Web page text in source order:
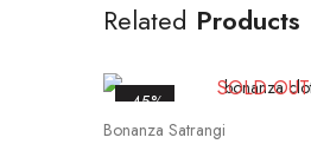
Related Products
SOLD OUT
-45%
Bonanza Satrangi